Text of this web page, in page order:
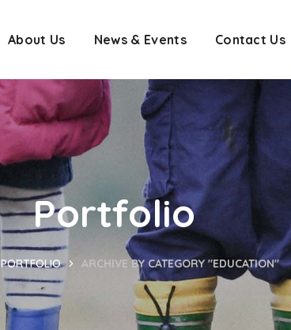
About Us News & Events Contact Us
Portfolio
PORTFOLIO ARCHIVE BY CATEGORY "EDUCATION"